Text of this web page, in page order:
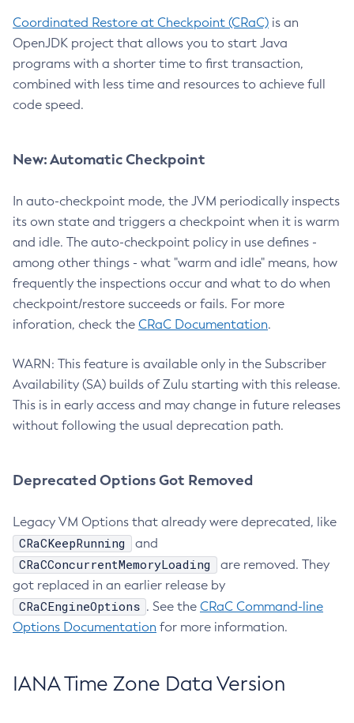
Coordinated Restore at Checkpoint (CRaC) is an
OpenJDK project that allows you to start Java
programs with a shorter time to first transaction,
combined with less time and resources to achieve full
code speed.
New: Automatic Checkpoint
In auto-checkpoint mode, the JVM periodically inspects
its own state and triggers a checkpoint when it is warm
and idle. The auto-checkpoint policy in use defines -
among other things - what "warm and idle" means, how
frequently the inspections occur and what to do when
checkpoint/restore succeeds or fails. For more
inforation, check the CRaC Documentation.
WARN: This feature is available only in the Subscriber
Availability (SA) builds of Zulu starting with this release.
This is in early access and may change in future releases
without following the usual deprecation path.
Deprecated Options Got Removed
Legacy VM Options that already were deprecated, like
CRaCKeepRunning and
CRaCConcurrentMemoryLoading
are removed. They
got replaced in an earlier release by
CRaCEngineOptions . See the CRaC Command-line
Options Documentation for more information.
IANA Time Zone Data Version